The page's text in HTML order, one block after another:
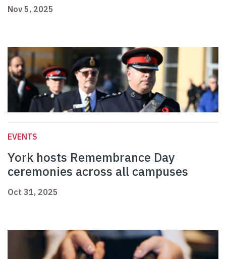
Nov 5, 2025
EVENTS
York hosts Remembrance Day
ceremonies across all campuses
Oct 31, 2025